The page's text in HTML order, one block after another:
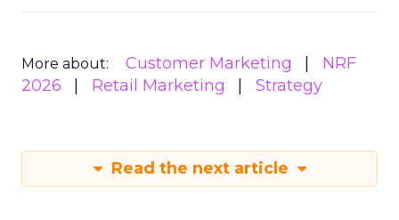
More about: Customer Marketing
NRF
2026
Retail Marketing Strategy
Read the next article